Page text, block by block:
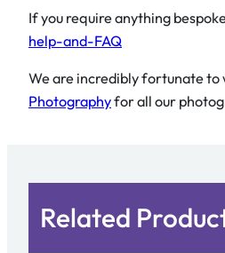
If you require anything
help-and-FAQ
We are incredibly fortunate to
Photographyfor all our
Related